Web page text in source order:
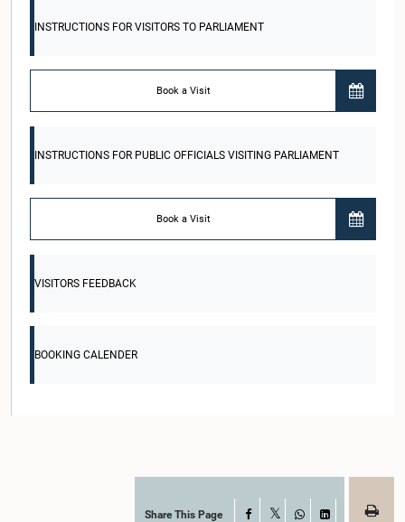
INSTRUCTIONS FOR VISITORS TO PARLIAMENT
Book a Visit
INSTRUCTIONS FOR PUBLIC OFFICIALS VISITING PARLIAMENT
Book a Visit
VISITORS FEEDBACK
BOOKING CALENDER
Share This Page Facebook